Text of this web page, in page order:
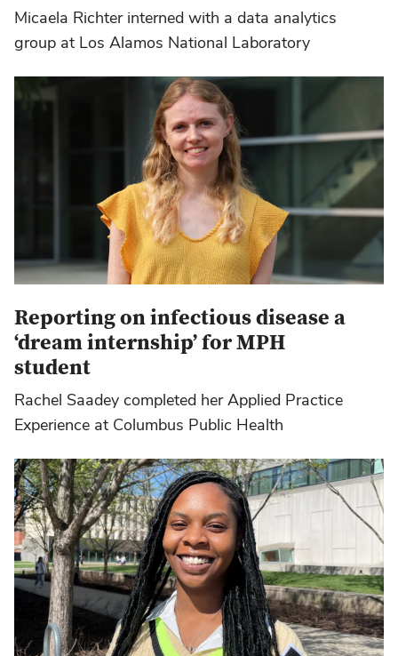
Micaela Richter interned with a data analytics
group at Los Alamos National Laboratory
Reporting on infectious disease a
‘dream internship’ for MPH
student
Rachel Saadey completed her Applied Practice
Experience at Columbus Public Health